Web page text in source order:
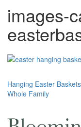
images-
Post
navigation
Hanging Easter
Whole Family